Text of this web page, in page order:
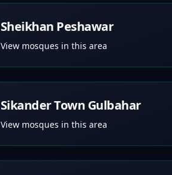
Sheikhan Peshawar
View mosques in this area
Sikander Town Gulbahar
View mosques in this area